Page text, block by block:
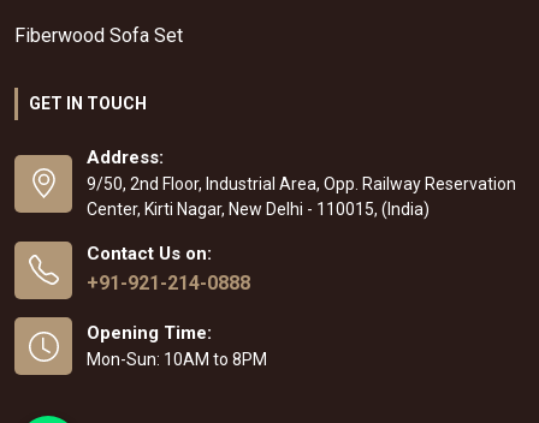
Fiberwood Sofa Set
GET IN TOUCH
Address:
9/50, 2nd Floor, Industrial Area, Opp. Railway Reservation
Center, Kirti Nagar, New Delhi - 110015, (India)
Contact Us on:
+91-921-214-0888
Opening Time:
Mon-Sun: 10AM to 8PM